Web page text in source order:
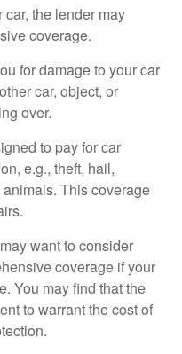
the lender may
coverage.
for damage to your car
car, object, or
over.
to pay for car
e.g., theft, hail,
This coverage
want to consider
coverage if your
You may find that the
to warrant the cost of